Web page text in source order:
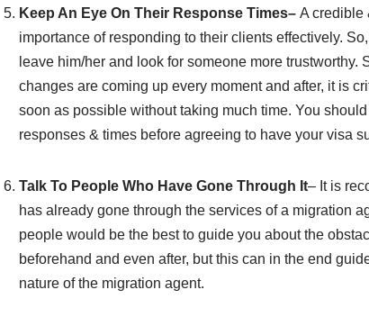
Keep An Eye On Their Response Times– A credible
importance of responding to their clients effectively.
leave him/her and look for someone more
changes are coming up every moment and after, it is
soon as possible without taking much time. You
responses & times before agreeing to have your visa
Talk To People Who Have Gone Through It– It is
has already gone through the services of a migration
people would be the best to guide you about the
beforehand and even after, but this can in the end
nature of the migration agent.